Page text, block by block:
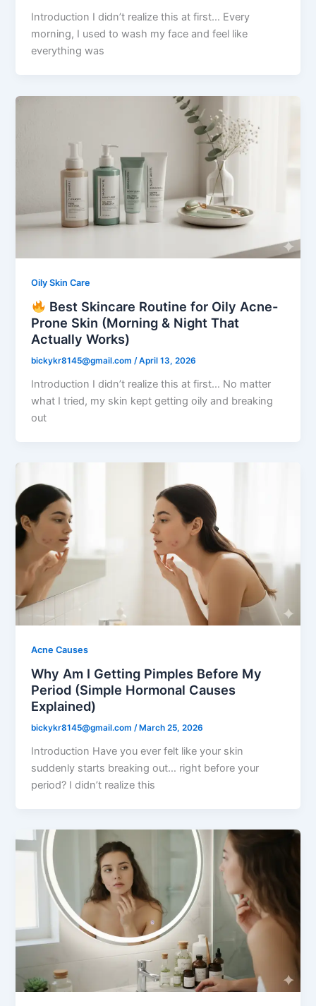
Introduction I didn’t realize this at first… Every
morning, I used to wash my face and feel like
everything was
Oily Skin Care
Best Skincare Routine for Oily Acne-
Prone Skin (Morning & Night That
Actually Works)
bickykr8145@gmail.com/April 13, 2026
Introduction I didn’t realize this at first… No matter
what I tried, my skin kept getting oily and breaking
out
Acne Causes
Why Am I Getting Pimples Before My
Period (Simple Hormonal Causes
Explained)
bickykr8145@gmail.com/ March 25, 2026
Introduction Have you ever felt like your skin
suddenly starts breaking out… right before your
period? I didn’t realize this